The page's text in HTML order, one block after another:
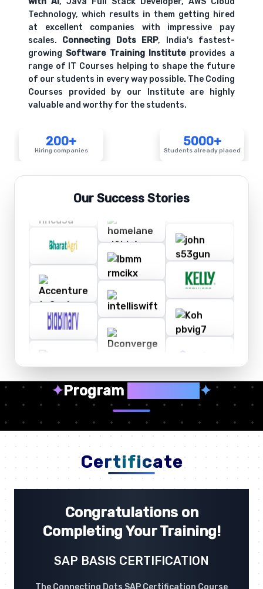
Technology, which results in them getting hired
at excellent companies with impressive pay
scales. Connecting Dots ERP, India's fastest-
growing Software Training Instituteprovides a
range of IT Courses helping to shape the future
of our students in every way possible. The Coding
Courses provided by our Institute are highly
valuable and worthy for the students.
200+
Hiring companies
5000+
Students already placed
Our Success Stories
✦Program ✦
Certificate
Congratulations on
Completing Your Training!
SAP BASIS CERTIFICATION